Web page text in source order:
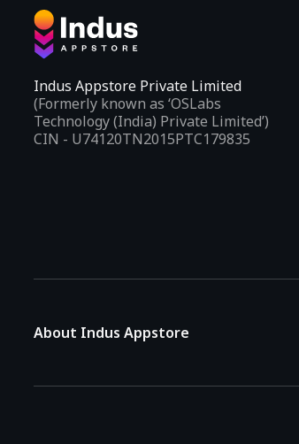
Indus Appstore Private Limited
(Formerly known as ‘OSLabs
Technology (India) Private Limited’)
CIN - U74120TN2015PTC179835
About Indus Appstore